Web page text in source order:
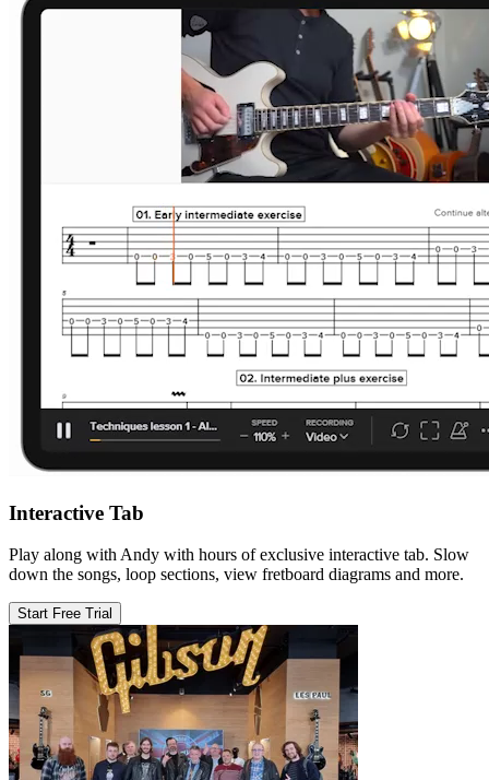
Interactive Tab
Play along with Andy with hours of exclusive interactive tab. Slow
down the songs, loop sections, view fretboard diagrams and more.
Start Free Trial